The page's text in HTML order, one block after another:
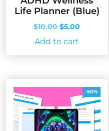
Life Planner (Blue)
$10.00 Original
price
was:
$5.00
Add to cart
-50%